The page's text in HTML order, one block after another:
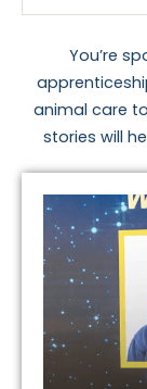
You’re
animal care
stories will